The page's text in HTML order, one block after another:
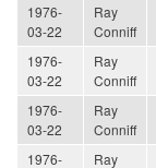
1976-
03-22
Ray
Conniff
1976-
03-22
Ray
Conniff
1976-
03-22
Ray
Conniff
1976-
Ray